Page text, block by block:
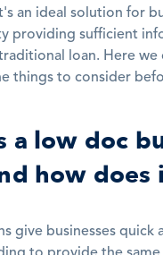
an ideal solution for
providing sufficient
loan. Here we
things to consider
a low doc
how does
give businesses quick